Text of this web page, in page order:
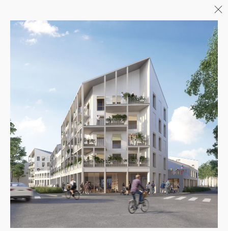
A+AWARDS WINNER
04/26
INAUGURATION ZANNIER
HOTELS BENDOR
04/26
COMPLETION OF THE
STRUCTURAL WORK ON
"17&CO"